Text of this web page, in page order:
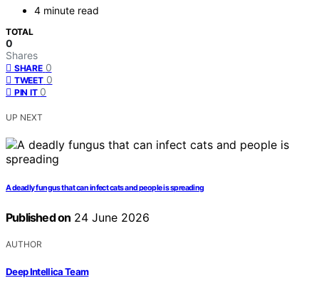
4 minute read
TOTAL
0
Shares
SHARE 0
TWEET 0
PIN IT 0
UP NEXT
A deadly fungus that can infect cats and people is spreading
Published on 24 June 2026
AUTHOR
Deep Intellica Team